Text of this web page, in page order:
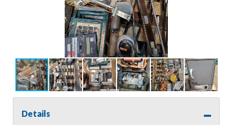
Details